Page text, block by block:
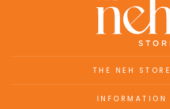
THE NEH STORE
INFORMATION